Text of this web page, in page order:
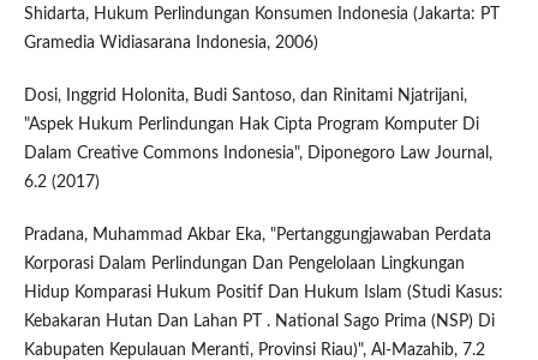
Shidarta, Hukum Perlindungan Konsumen Indonesia (Jakarta: PT
Gramedia Widiasarana Indonesia, 2006)
Dosi, Inggrid Holonita, Budi Santoso, dan Rinitami Njatrijani,
"Aspek Hukum Perlindungan Hak Cipta Program Komputer Di
Dalam Creative Commons Indonesia", Diponegoro Law Journal,
6.2 (2017)
Pradana, Muhammad Akbar Eka, "Pertanggungjawaban Perdata
Korporasi Dalam Perlindungan Dan Pengelolaan Lingkungan
Hidup Komparasi Hukum Positif Dan Hukum Islam (Studi Kasus:
Kebakaran Hutan Dan Lahan PT . National Sago Prima (NSP) Di
Kabupaten Kepulauan Meranti, Provinsi Riau)", Al-Mazahib, 7.2